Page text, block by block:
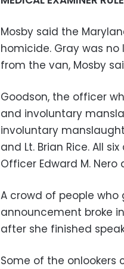
Mosby said the
homicide. Gray was
from the van, Mosby
Goodson, the officer
and involuntary
involuntary
and Lt. Brian Rice. All
Officer Edward M. Nero
A crowd of people
announcement broke
after she finished
Some of the onlookers